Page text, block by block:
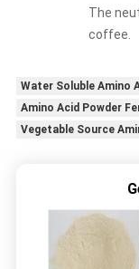
The
coffee.
Water Soluble Amino
Amino Acid Powder
Vegetable Source